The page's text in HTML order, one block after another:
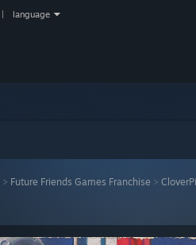
language
> Future Friends Games Franchise >